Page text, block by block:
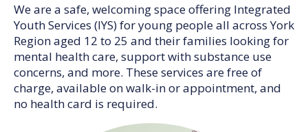
We are a safe, welcoming space offering Integrated
Youth Services (IYS) for young people all across York
Region aged 12 to 25 and their families looking for
mental health care, support with substance use
concerns, and more. These services are free of
charge, available on walk-in or appointment, and
no health card is required.